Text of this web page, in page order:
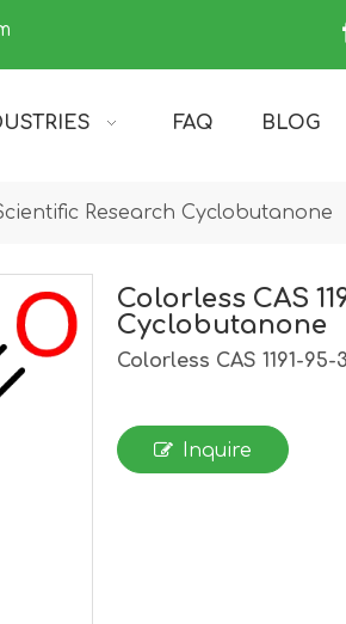
FAQ BLOG
Research Cyclobutanone
Colorless CAS
Cyclobutanone
Colorless CAS 1191-
Inquire